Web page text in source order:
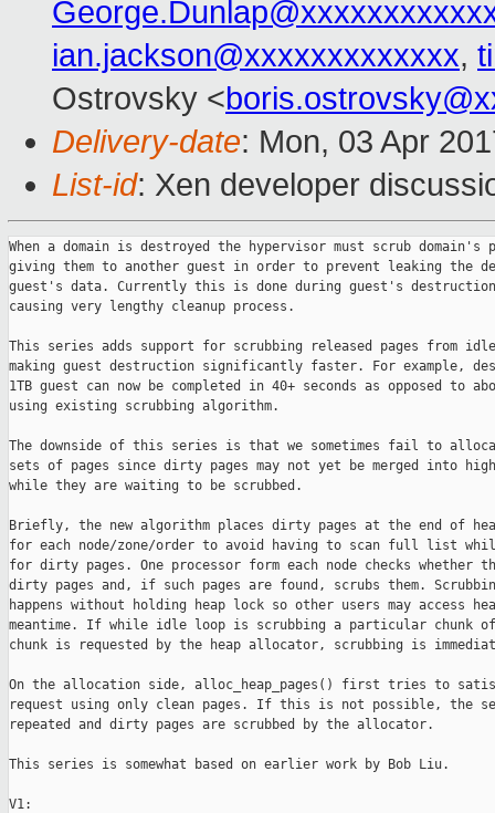
ian.jackson@xxxxxxxxxxxxx,
Ostrovsky <
Delivery-date: Mon, 03 Apr
List-id: Xen developer
When a domain is destroyed the hypervisor must scrub domain's
giving them to another guest in order to prevent leaking the
guest's data. Currently this is done during guest's
causing very lengthy cleanup process.
This series adds support for scrubbing released pages from
making guest destruction significantly faster. For example,
1TB guest can now be completed in 40+ seconds as opposed to
using existing scrubbing algorithm.
The downside of this series is that we sometimes fail to
sets of pages since dirty pages may not yet be merged into
while they are waiting to be scrubbed.
Briefly, the new algorithm places dirty pages at the end of
for each node/zone/order to avoid having to scan full list
for dirty pages. One processor form each node checks whether
dirty pages and, if such pages are found, scrubs them.
happens without holding heap lock so other users may access
meantime. If while idle loop is scrubbing a particular chunk
chunk is requested by the heap allocator, scrubbing is
On the allocation side, alloc_heap_pages() first tries to
request using only clean pages. If this is not possible, the
repeated and dirty pages are scrubbed by the allocator.
This series is somewhat based on earlier work by Bob Liu.
V1: